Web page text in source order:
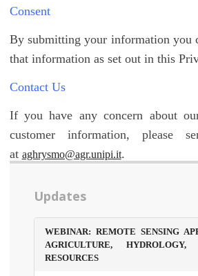
Consent
By submitting your information you
that information as set out in this
Contact Us
If you have any concern about
customer information, please
at aghrysmo@agr.unipi.it.
Updates
WEBINAR: REMOTE SENSING
AGRICULTURE,
RESOURCES